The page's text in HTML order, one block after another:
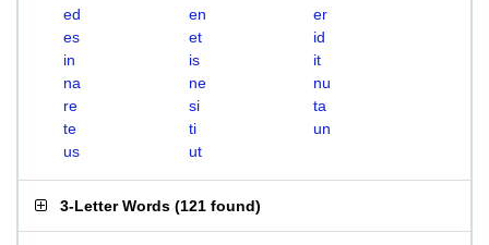
ed
en
er
es
et
id
in
is
it
na
ne
nu
re
si
ta
te
ti
un
us
ut
3-Letter Words (121 found)